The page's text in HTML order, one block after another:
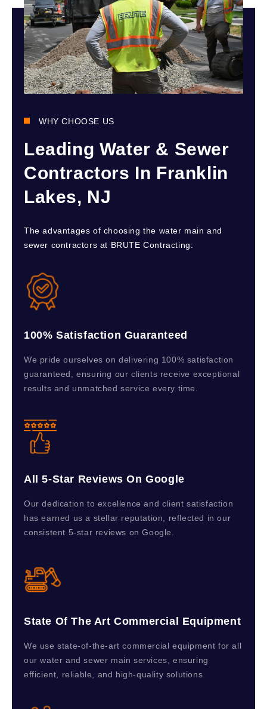
WHY CHOOSE US
Leading Water & Sewer
Contractors In Franklin
Lakes, NJ
The advantages of choosing the water main and
sewer contractors at BRUTE Contracting:
100% Satisfaction Guaranteed
We pride ourselves on delivering 100% satisfaction
guaranteed, ensuring our clients receive exceptional
results and unmatched service every time.
All 5-Star Reviews On Google
Our dedication to excellence and client satisfaction
has earned us a stellar reputation, reflected in our
consistent 5-star reviews on Google.
State Of The Art Commercial Equipment
We use state-of-the-art commercial equipment for all
our water and sewer main services, ensuring
efficient, reliable, and high-quality solutions.